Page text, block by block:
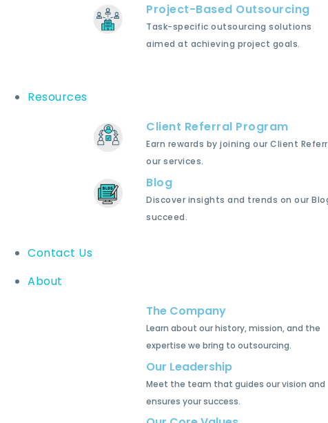
Project-Based Outsourcing
Task-specific outsourcing solutions
aimed at achieving project goals.
Resources
Client Referral Program
Earn rewards by joining our Client
our services.
Blog
Discover insights and trends on our
succeed.
Contact Us
About
The Company
Learn about our history, mission, and the
expertise we bring to outsourcing.
Our Leadership
Meet the team that guides our vision and
ensures your success.